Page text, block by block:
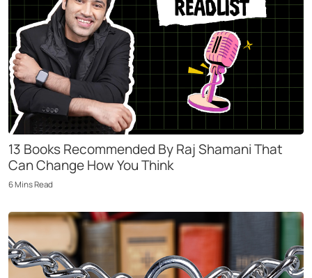
13 Books Recommended By Raj Shamani That
Can Change How You Think
6MinsRead